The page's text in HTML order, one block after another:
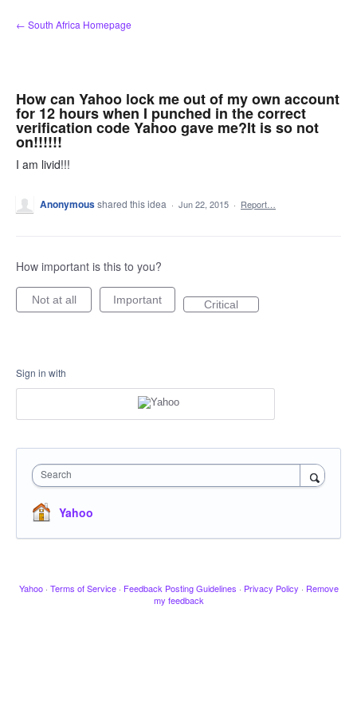
Skip
to
← South Africa Homepage
How can Yahoo lock me out of my own account
for 12 hours when I punched in the correct
verification code Yahoo gave me?It is so not
on!!!!!!
I am livid!!!
Anonymousshared this idea · Jun 22, 2015 · Report…
How important is this to you?
Not at all Important Critical
Sign in with
Search
Yahoo
Yahoo · Terms of Service · Feedback Posting Guidelines · Privacy Policy · Remove
my feedback